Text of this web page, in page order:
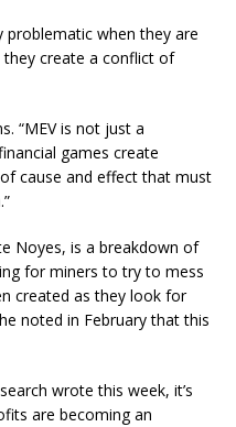
problematic when they are
create a conflict of
“MEV is not just a
games create
cause and effect that must
Noyes, is a breakdown of
for miners to try to mess
created as they look for
noted in February that this
wrote this week, it’s
are becoming an